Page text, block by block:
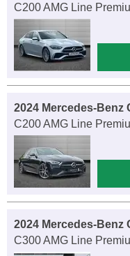
C200 AMG Line
2024 Mercedes-Benz
C200 AMG Line
2024 Mercedes-Benz
C300 AMG Line